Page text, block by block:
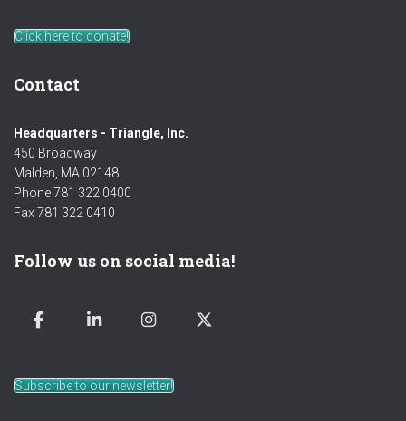
Click here to donate!
Contact
Headquarters - Triangle, Inc.
450 Broadway
Malden, MA 02148
Phone 781 322 0400
Fax 781 322 0410
Follow us on social media!
Subscribe to our newsletter!